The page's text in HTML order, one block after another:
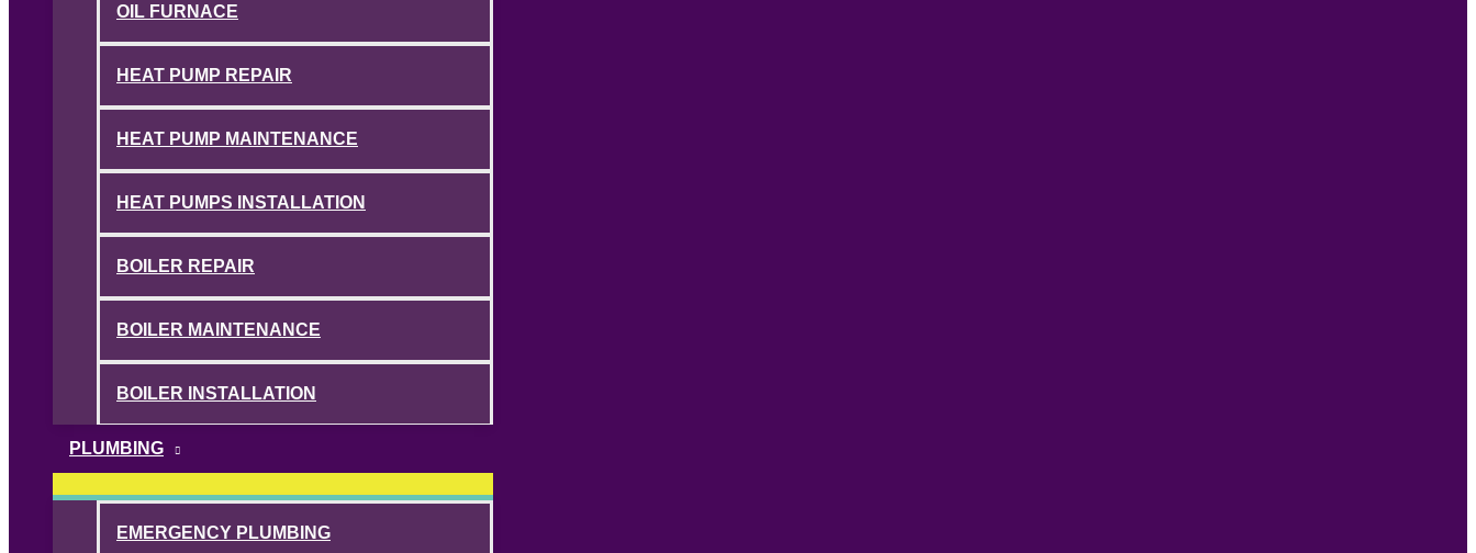
OIL FURNACE
HEAT PUMP REPAIR
HEAT PUMP MAINTENANCE
HEAT PUMPS INSTALLATION
BOILER REPAIR
BOILER MAINTENANCE
BOILER INSTALLATION
PLUMBING
EMERGENCY PLUMBING